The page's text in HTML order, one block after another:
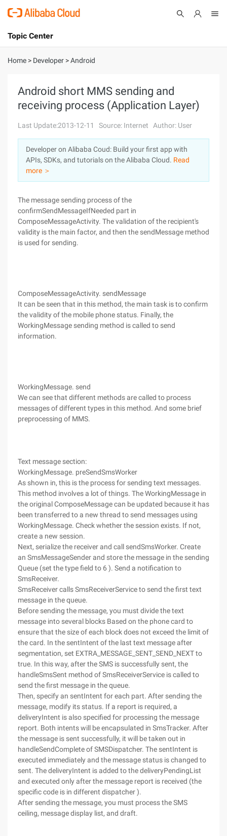
International - English
Console
Sign Up
Topic Center
About
Solutions
Pricing
Marketplace
Partners
Home > Developer >Android
Android short MMS sending and
receiving process (Application Layer)
Last Update:2013-12-11 Source: Internet Author: User
Developer on Alibaba Coud: Build your first app with
APIs, SDKs, and tutorials on the Alibaba Cloud. Read
more ＞
The message sending process of the
confirmSendMessageIfNeeded part in
ComposeMessageActivity. The validation of the recipient's
validity is the main factor, and then the sendMessage method
is used for sending.
ComposeMessageActivity. sendMessage
It can be seen that in this method, the main task is to confirm
the validity of the mobile phone status. Finally, the
WorkingMessage sending method is called to send
information.
WorkingMessage. send
We can see that different methods are called to process
messages of different types in this method. And some brief
preprocessing of MMS.
Text message section:
WorkingMessage. preSendSmsWorker
As shown in, this is the process for sending text messages.
This method involves a lot of things. The WorkingMessage in
the original ComposeMessage can be updated because it has
been transferred to a new thread to send messages using
WorkingMessage. Check whether the session exists. If not,
create a new session.
Next, serialize the receiver and call sendSmsWorker. Create
an SmsMessageSender and store the message in the sending
Queue (set the type field to 6 ). Send a notification to
SmsReceiver.
SmsReceiver calls SmsReceiverService to send the first text
message in the queue.
Before sending the message, you must divide the text
message into several blocks Based on the phone card to
ensure that the size of each block does not exceed the limit of
the card. In the sentIntent of the last text message after
segmentation, set EXTRA_MESSAGE_SENT_SEND_NEXT to
true. In this way, after the SMS is successfully sent, the
handleSmsSent method of SmsReceiverService is called to
send the first message in the queue.
Then, specify an sentIntent for each part. After sending the
message, modify its status. If a report is required, a
deliveryIntent is also specified for processing the message
report. Both intents will be encapsulated in SmsTracker. After
the message is sent successfully, it will be taken out in
handleSendComplete of SMSDispatcher. The sentIntent is
executed immediately and the message status is changed to
sent. The deliveryIntent is added to the deliveryPendingList
and executed only after the message report is received (the
specific code is in different dispatcher ).
After sending the message, you must process the SMS
ceiling, message display list, and draft.